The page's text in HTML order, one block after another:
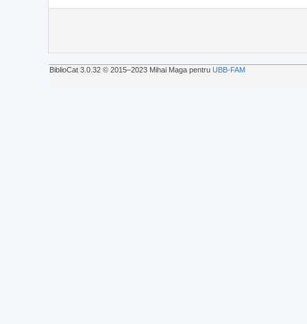
BiblioCat 3.0.32 © 2015‒2023 Mihai Maga pentru UBB-FAM